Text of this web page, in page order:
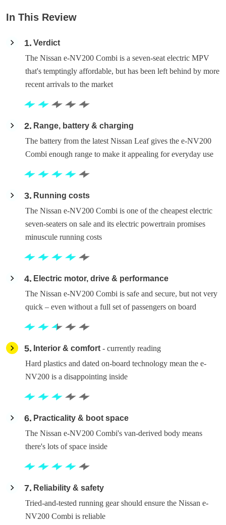
In This Review
1 Verdict
The Nissan e-NV200 Combi is a seven-seat electric MPV
that's temptingly affordable, but has been left behind by more
recent arrivals to the market
2
Range, battery & charging
The battery from the latest Nissan Leaf gives the e-NV200
Combi enough range to make it appealing for everyday use
3
Running costs
The Nissan e-NV200 Combi is one of the cheapest electric
seven-seaters on sale and its electric powertrain promises
minuscule running costs
4
Electric motor, drive & performance
The Nissan e-NV200 Combi is safe and secure, but not very
quick – even without a full set of passengers on board
5 Interior & comfort - currently reading
Hard plastics and dated on-board technology mean the e-
NV200 is a disappointing inside
6
Practicality & boot space
The Nissan e-NV200 Combi's van-derived body means
there's lots of space inside
7
Reliability & safety
Tried-and-tested running gear should ensure the Nissan e-
NV200 Combi is reliable